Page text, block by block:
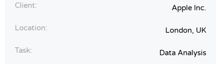
Client: Apple Inc.
Location: London, UK
Task: Data Analysis